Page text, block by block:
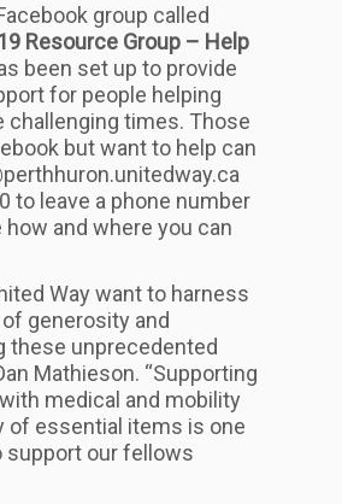
group called
Resource Group – Help
been set up to provide
for people helping
challenging times. Those
but want to help can
to leave a phone number
and where you can
Way want to harness
generosity and
these unprecedented
Mathieson. “Supporting
medical and mobility
of essential items is one
support our fellows